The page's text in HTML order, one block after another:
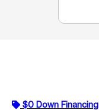
$0 Down Financing